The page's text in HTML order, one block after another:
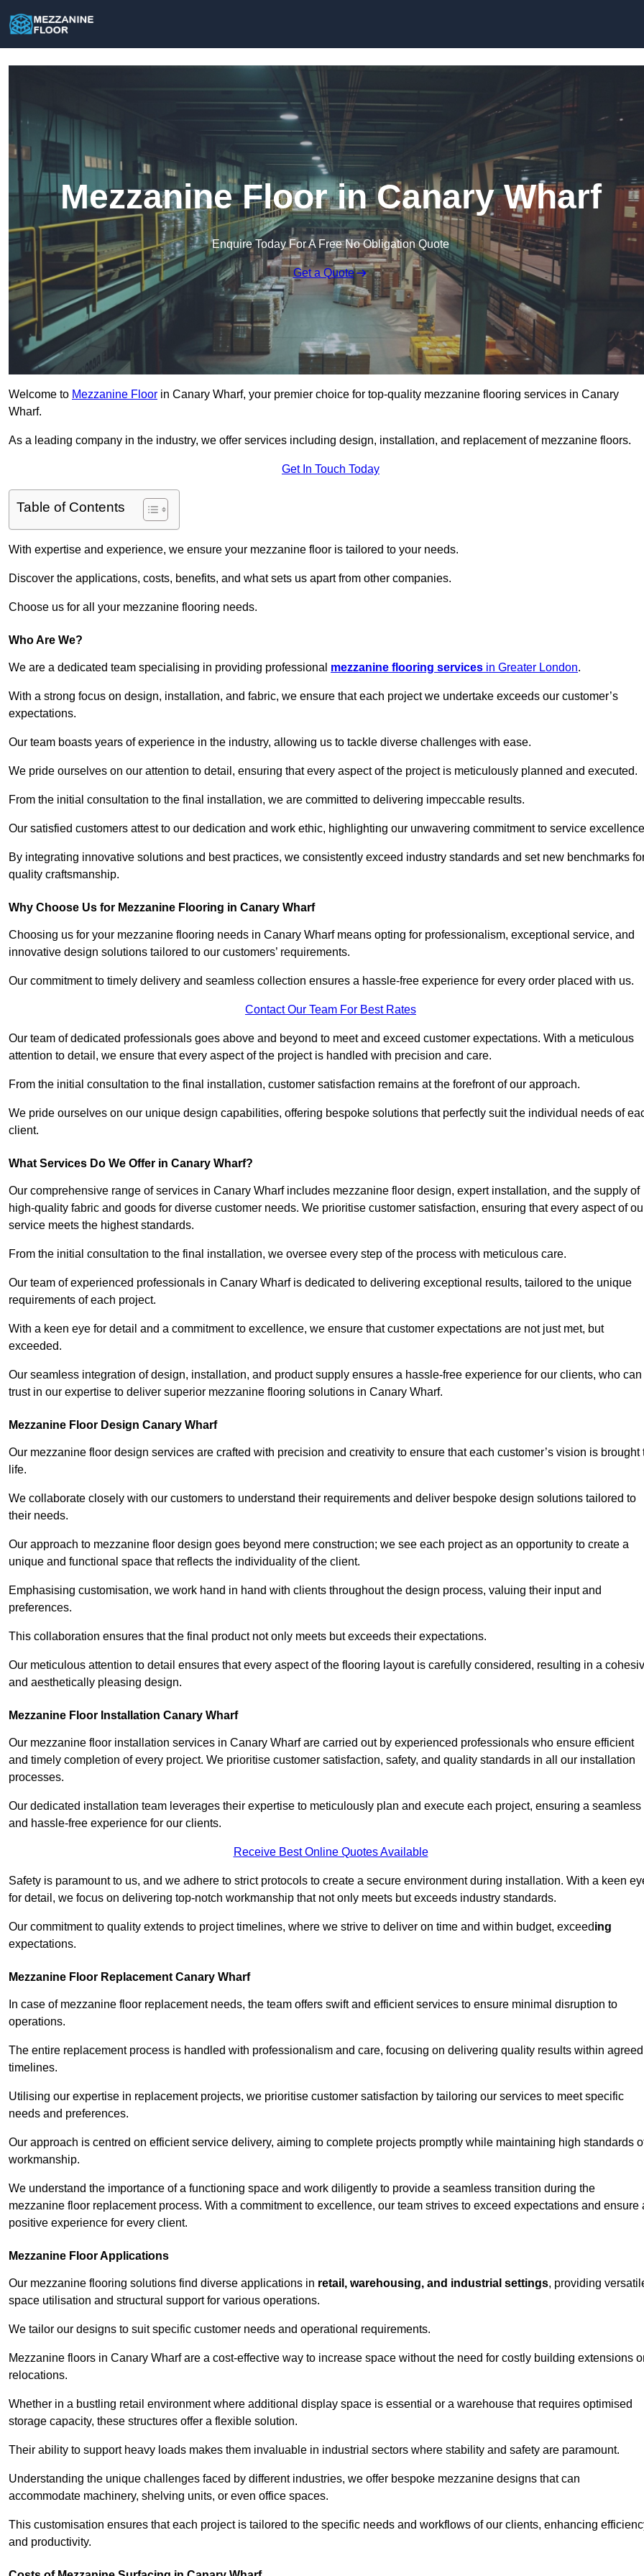
Mezzanine Floor in Canary Wharf
Enquire Today For A Free No Obligation Quote
Get a Quote
Welcome to Mezzanine Floor in Canary Wharf, your premier choice for top-quality mezzanine flooring services in Canary
Wharf.
As a leading company in the industry, we offer services including design, installation, and replacement of mezzanine floors.
Get In Touch Today
Table of Contents
With expertise and experience, we ensure your mezzanine floor is tailored to your needs.
Discover the applications, costs, benefits, and what sets us apart from other companies.
Choose us for all your mezzanine flooring needs.
Who Are We?
We are a dedicated team specialising in providing professional mezzanine flooring services in Greater London.
With a strong focus on design, installation, and fabric, we ensure that each project we undertake exceeds our customer’s
expectations.
Our team boasts years of experience in the industry, allowing us to tackle diverse challenges with ease.
We pride ourselves on our attention to detail, ensuring that every aspect of the project is meticulously planned and executed.
From the initial consultation to the final installation, we are committed to delivering impeccable results.
Our satisfied customers attest to our dedication and work ethic, highlighting our unwavering commitment to service
By integrating innovative solutions and best practices, we consistently exceed industry standards and set new benchmarks
quality craftsmanship.
Why Choose Us for Mezzanine Flooring in Canary Wharf
Choosing us for your mezzanine flooring needs in Canary Wharf means opting for professionalism, exceptional service, and
innovative design solutions tailored to our customers’ requirements.
Our commitment to timely delivery and seamless collection ensures a hassle-free experience for every order placed with us.
Contact Our Team For Best Rates
Our team of dedicated professionals goes above and beyond to meet and exceed customer expectations. With a meticulous
attention to detail, we ensure that every aspect of the project is handled with precision and care.
From the initial consultation to the final installation, customer satisfaction remains at the forefront of our approach.
We pride ourselves on our unique design capabilities, offering bespoke solutions that perfectly suit the individual needs of
client.
What Services Do We Offer in Canary Wharf?
Our comprehensive range of services in Canary Wharf includes mezzanine floor design, expert installation, and the supply of
high-quality fabric and goods for diverse customer needs. We prioritise customer satisfaction, ensuring that every aspect of
service meets the highest standards.
From the initial consultation to the final installation, we oversee every step of the process with meticulous care.
Our team of experienced professionals in Canary Wharf is dedicated to delivering exceptional results, tailored to the unique
requirements of each project.
With a keen eye for detail and a commitment to excellence, we ensure that customer expectations are not just met, but
exceeded.
Our seamless integration of design, installation, and product supply ensures a hassle-free experience for our clients, who can
trust in our expertise to deliver superior mezzanine flooring solutions in Canary Wharf.
Mezzanine Floor Design Canary Wharf
Our mezzanine floor design services are crafted with precision and creativity to ensure that each customer’s vision is brought
life.
We collaborate closely with our customers to understand their requirements and deliver bespoke design solutions tailored to
their needs.
Our approach to mezzanine floor design goes beyond mere construction; we see each project as an opportunity to create a
unique and functional space that reflects the individuality of the client.
Emphasising customisation, we work hand in hand with clients throughout the design process, valuing their input and
preferences.
This collaboration ensures that the final product not only meets but exceeds their expectations.
Our meticulous attention to detail ensures that every aspect of the flooring layout is carefully considered, resulting in a
and aesthetically pleasing design.
Mezzanine Floor Installation Canary Wharf
Our mezzanine floor installation services in Canary Wharf are carried out by experienced professionals who ensure efficient
and timely completion of every project. We prioritise customer satisfaction, safety, and quality standards in all our installation
processes.
Our dedicated installation team leverages their expertise to meticulously plan and execute each project, ensuring a seamless
and hassle-free experience for our clients.
Receive Best Online Quotes Available
Safety is paramount to us, and we adhere to strict protocols to create a secure environment during installation. With a keen
for detail, we focus on delivering top-notch workmanship that not only meets but exceeds industry standards.
Our commitment to quality extends to project timelines, where we strive to deliver on time and within budget, exceeding
expectations.
Mezzanine Floor Replacement Canary Wharf
In case of mezzanine floor replacement needs, the team offers swift and efficient services to ensure minimal disruption to
operations.
The entire replacement process is handled with professionalism and care, focusing on delivering quality results within agreed
timelines.
Utilising our expertise in replacement projects, we prioritise customer satisfaction by tailoring our services to meet specific
needs and preferences.
Our approach is centred on efficient service delivery, aiming to complete projects promptly while maintaining high standards
workmanship.
We understand the importance of a functioning space and work diligently to provide a seamless transition during the
mezzanine floor replacement process. With a commitment to excellence, our team strives to exceed expectations and ensure
positive experience for every client.
Mezzanine Floor Applications
Our mezzanine flooring solutions find diverse applications in retail, warehousing, and industrial settings, providing
space utilisation and structural support for various operations.
We tailor our designs to suit specific customer needs and operational requirements.
Mezzanine floors in Canary Wharf are a cost-effective way to increase space without the need for costly building extensions
relocations.
Whether in a bustling retail environment where additional display space is essential or a warehouse that requires optimised
storage capacity, these structures offer a flexible solution.
Their ability to support heavy loads makes them invaluable in industrial sectors where stability and safety are paramount.
Understanding the unique challenges faced by different industries, we offer bespoke mezzanine designs that can
accommodate machinery, shelving units, or even office spaces.
This customisation ensures that each project is tailored to the specific needs and workflows of our clients, enhancing
and productivity.